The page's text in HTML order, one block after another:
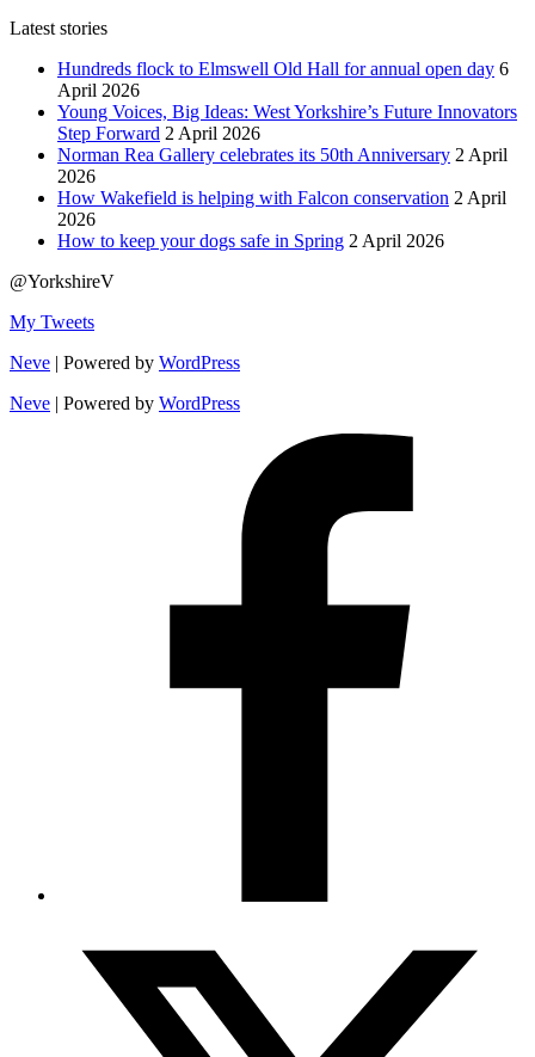
Latest stories
Hundreds flock to Elmswell Old Hall for annual open day 6
April 2026
Young Voices, Big Ideas: West Yorkshire’s Future Innovators
Step Forward 2 April 2026
Norman Rea Gallery celebrates its 50th Anniversary 2 April
2026
How Wakefield is helping with Falcon conservation 2 April
2026
How to keep your dogs safe in Spring 2 April 2026
@YorkshireV
My Tweets
Neve | Powered by WordPress
Neve | Powered by WordPress